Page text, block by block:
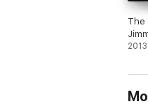
The
2013